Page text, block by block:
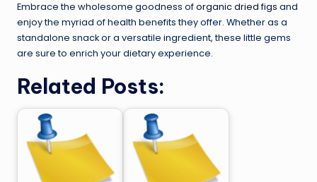
Embrace the wholesome goodness oforganic dried figs and
enjoy the myriad of health benefits they offer. Whether as a
standalone snack or a versatile ingredient, these little gems
are sure to enrich your dietary experience.
Related Posts: